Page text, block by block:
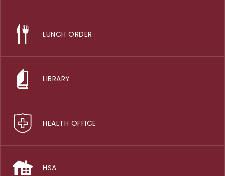
LUNCH ORDER
LIBRARY
HEALTH OFFICE
HSA